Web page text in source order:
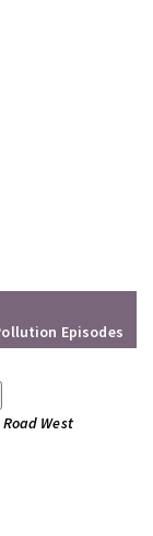
Episodes
West